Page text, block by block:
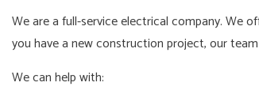
We are a full-service electrical company. We
you have a new construction project, our
We can help with: